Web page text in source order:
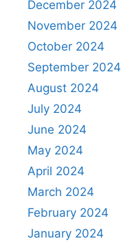
December 2024
November 2024
October 2024
September 2024
August 2024
July 2024
June 2024
May 2024
April 2024
March 2024
February 2024
January 2024